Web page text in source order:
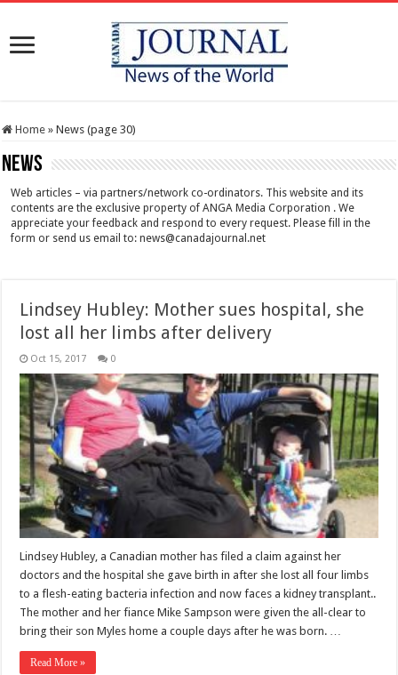
Home » News (page 30)
News
Web articles – via partners/network co-ordinators. This website and its
contents are the exclusive property of ANGA Media Corporation . We
appreciate your feedback and respond to every request. Please fill in the
form or send us email to:news@canadajournal.net
Lindsey Hubley: Mother sues hospital, she
lost all her limbs after delivery
Oct 15, 2017 0
Lindsey Hubley, a Canadian mother has filed a claim against her
doctors and the hospital she gave birth in after she lost all four limbs
to a flesh-eating bacteria infection and now faces a kidney transplant..
The mother and her fiance Mike Sampson were given the all-clear to
bring their son Myles home a couple days after he was born. …
Read More »